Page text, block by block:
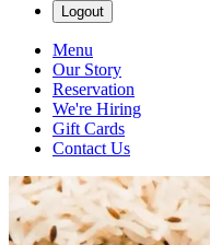
Logout
Menu
Our Story
Reservation
We're Hiring
Gift Cards
Contact Us